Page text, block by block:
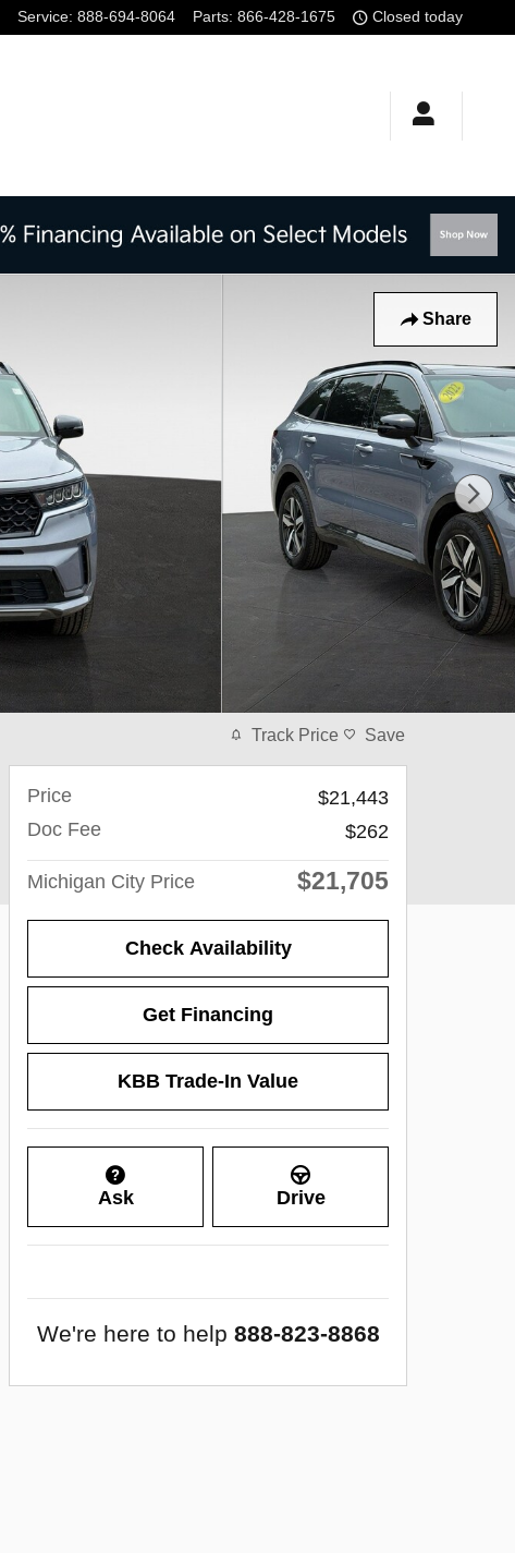
Service: 888-694-8064 Parts: 866-428-1675 Closed today
Share
Track Price Save
Price
$21,443
Doc Fee
$262
Michigan City Price $21,705
Check Availability
Get Financing
KBB Trade-In Value
Ask Drive
We're here to help 888-823-8868